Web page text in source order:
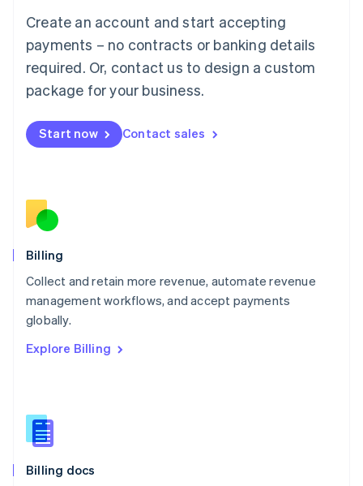
Create an account and start accepting
payments – no contracts or banking details
required. Or, contact us to design a custom
package for your business.
Start now Contact sales
Billing
Collect and retain more revenue, automate revenue
management workflows, and accept payments
globally.
Explore Billing
Billing docs
FrançaisDeutschEnglish
Mainland China
Malaysia
English简体中文
English
Mexico
English
Norway
English
English
Portugal
Português
English
English
Slovenia
Spain